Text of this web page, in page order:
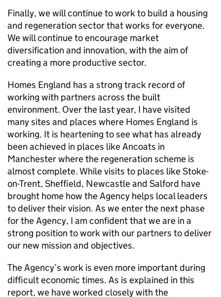
Finally, we will continue to work to build a housing
and regeneration sector that works for everyone.
We will continue to encourage market
diversification and innovation, with the aim of
creating a more productive sector.
Homes England has a strong track record of
working with partners across the built
environment. Over the last year, I have visited
many sites and places where Homes England is
working. It is heartening to see what has already
been achieved in places like Ancoats in
Manchester where the regeneration scheme is
almost complete. While visits to places like Stoke-
on-Trent, Sheffield, Newcastle and Salford have
brought home how the Agency helps local leaders
to deliver their vision. As we enter the next phase
for the Agency, I am confident that we are in a
strong position to work with our partners to deliver
our new mission and objectives.
The Agency’s work is even more important during
difficult economic times. As is explained in this
report, we have worked closely with the